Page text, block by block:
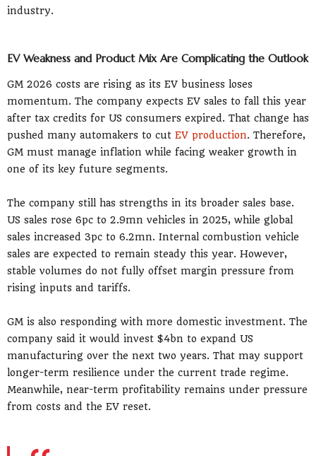
industry.
EV Weakness and Product Mix Are Complicating the Outlook
GM 2026 costs are rising as its EV business loses
momentum. The company expects EV sales to fall this year
after tax credits for US consumers expired. That change has
pushed many automakers to cut EV production. Therefore,
GM must manage inflation while facing weaker growth in
one of its key future segments.
The company still has strengths in its broader sales base.
US sales rose 6pc to 2.9mn vehicles in 2025, while global
sales increased 3pc to 6.2mn. Internal combustion vehicle
sales are expected to remain steady this year. However,
stable volumes do not fully offset margin pressure from
rising inputs and tariffs.
GM is also responding with more domestic investment. The
company said it would invest $4bn to expand US
manufacturing over the next two years. That may support
longer-term resilience under the current trade regime.
Meanwhile, near-term profitability remains under pressure
from costs and the EV reset.